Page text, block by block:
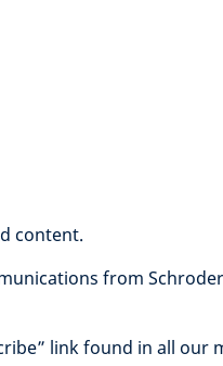
content.
from
link found in all our